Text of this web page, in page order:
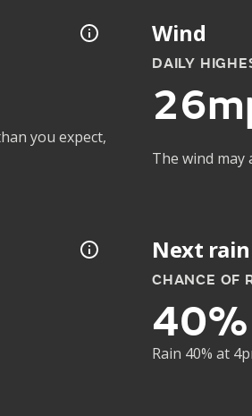
you expect,
Wind
DAILY
The wind
Next rain
CHANCE OF
40%
Rain 40% at